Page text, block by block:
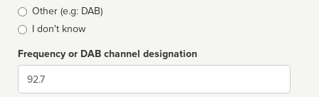
Other (e.g: DAB)
I don't know
Frequency or DAB channel designation
Dial